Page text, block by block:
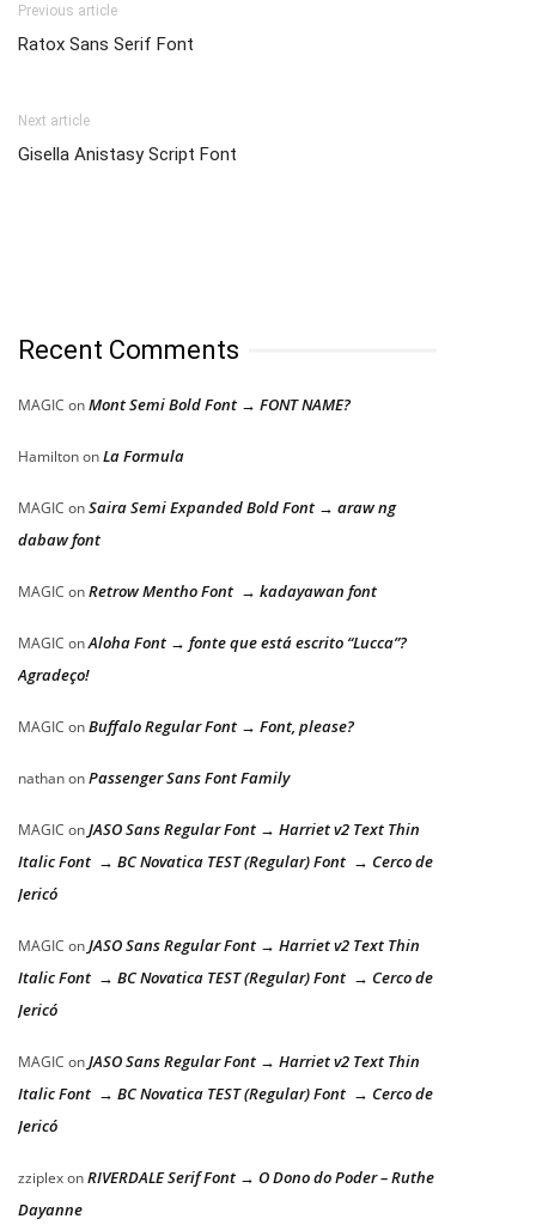
Previous article
Ratox Sans Serif Font
Next article
Gisella Anistasy Script Font
Recent Comments
MAGIC onMont Semi Bold Font → FONT NAME?
HamiltononLa Formula
MAGIC onSaira Semi Expanded Bold Font → araw ng
dabaw font
MAGIC onRetrow Mentho Font → kadayawan font
MAGIC onAloha Font → fonte que está escrito “Lucca”?
Agradeço!
MAGIC onBuffalo Regular Font → Font, please?
nathanonPassenger Sans Font Family
MAGIC onJASO Sans Regular Font → Harriet v2 Text Thin
Italic Font → BC Novatica TEST (Regular) Font → Cerco de
Jericó
MAGIC onJASO Sans Regular Font → Harriet v2 Text Thin
Italic Font → BC Novatica TEST (Regular) Font → Cerco de
Jericó
MAGIC onJASO Sans Regular Font → Harriet v2 Text Thin
Italic Font → BC Novatica TEST (Regular) Font → Cerco de
Jericó
zziplexonRIVERDALE Serif Font → O Dono do Poder – Ruthe
Dayanne